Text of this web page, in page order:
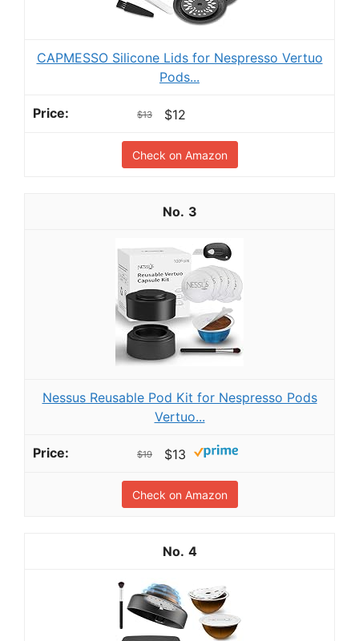
CAPMESSO Silicone Lids for Nespresso Vertuo
Pods...
$13 $12
Check on Amazon
3
Nessus Reusable Pod Kit for Nespresso Pods
Vertuo...
$19 $13
Check on Amazon
4